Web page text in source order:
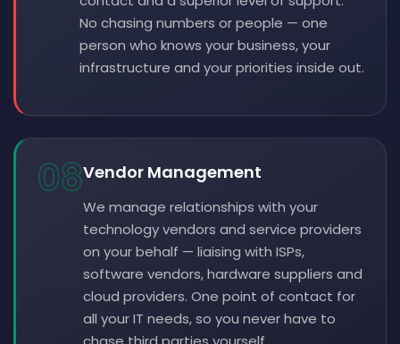
No chasing numbers or people — one
person who knows your business, your
infrastructure and your priorities inside out.
08Vendor Management
We manage relationships with your
technology vendors and service providers
on your behalf — liaising with ISPs,
software vendors, hardware suppliers and
cloud providers. One point of contact for
all your IT needs, so you never have to